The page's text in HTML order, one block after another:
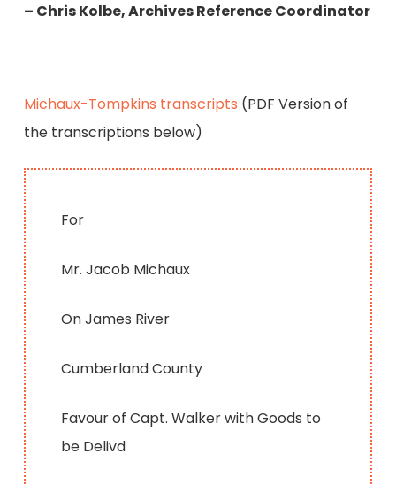
– Chris Kolbe, Archives Reference Coordinator
Michaux-Tompkins transcripts (PDF Version of
the transcriptions below)
For
Mr. Jacob Michaux
On James River
Cumberland County
Favour of Capt. Walker with Goods to
be Delivd